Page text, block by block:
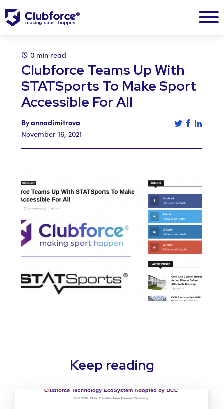
0 min read
Clubforce Teams Up With
STATSports To Make Sport
Accessible For All
By annadimitrova
November 16, 2021
Tweet this
Share
Keep reading